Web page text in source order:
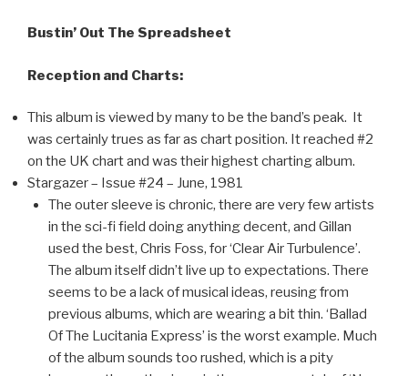
Bustin’ Out The Spreadsheet
Reception and Charts:
This album is viewed by many to be the band’s peak. It
was certainly trues as far as chart position. It reached #2
on the UK chart and was their highest charting album.
Stargazer – Issue #24 – June, 1981
The outer sleeve is chronic, there are very few artists
in the sci-fi field doing anything decent, and Gillan
used the best, Chris Foss, for ‘Clear Air Turbulence’.
The album itself didn’t live up to expectations. There
seems to be a lack of musical ideas, reusing from
previous albums, which are wearing a bit thin. ‘Ballad
Of The Lucitania Express’ is the worst example. Much
of the album sounds too rushed, which is a pity